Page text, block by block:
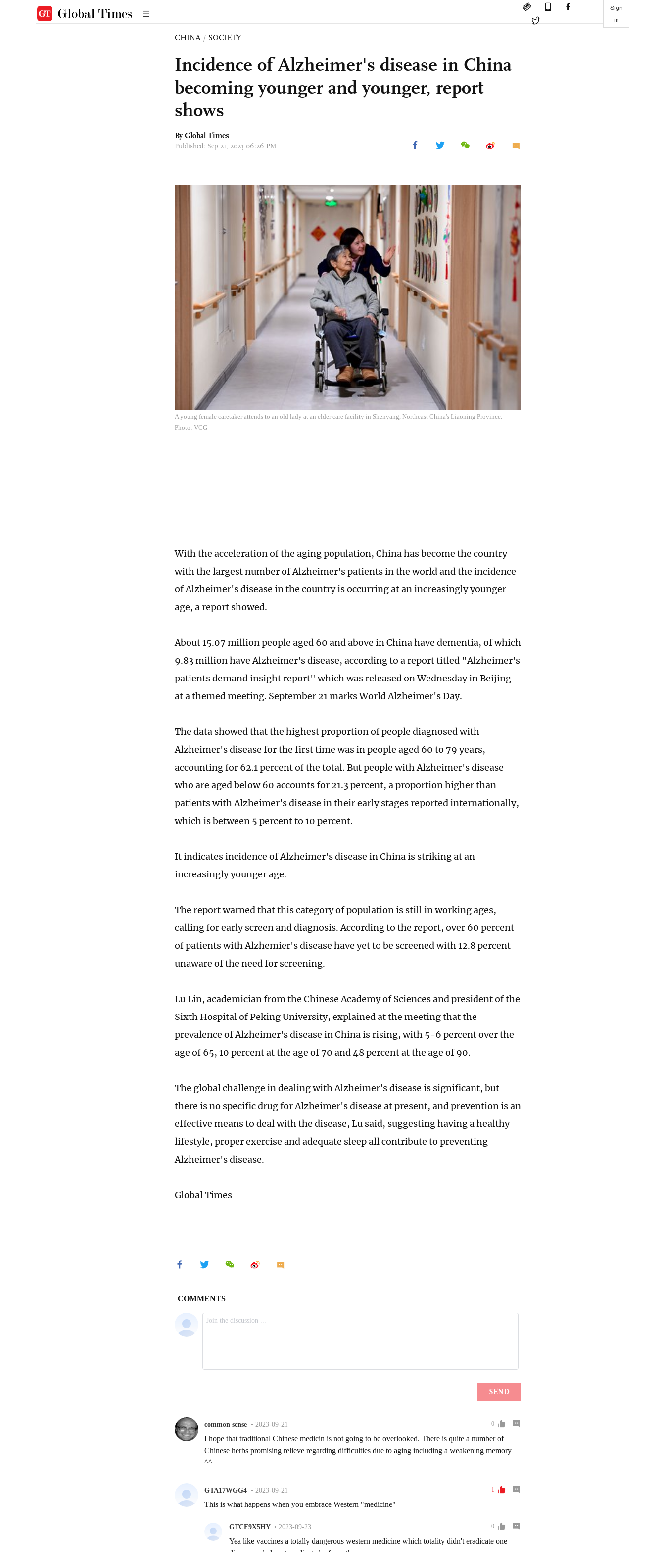
Sign
in
CHINA / SOCIETY
Incidence of Alzheimer's disease in China
becoming younger and younger, report
shows
By Global Times
Published: Sep 21, 2023 06:26 PM
A young female caretaker attends to an old lady at an elder care facility in Shenyang, Northeast China's Liaoning Province.
Photo: VCG
With the acceleration of the aging population, China has become the country
with the largest number of Alzheimer's patients in the world and the incidence
of Alzheimer's disease in the country is occurring at an increasingly younger
age, a report showed.
About 15.07 million people aged 60 and above in China have dementia, of which
9.83 million have Alzheimer's disease, according to a report titled "Alzheimer's
patients demand insight report" which was released on Wednesday in Beijing
at a themed meeting. September 21 marks World Alzheimer's Day.
The data showed that the highest proportion of people diagnosed with
Alzheimer's disease for the first time was in people aged 60 to 79 years,
accounting for 62.1 percent of the total. But people with Alzheimer's disease
who are aged below 60 accounts for 21.3 percent, a proportion higher than
patients with Alzheimer's disease in their early stages reported internationally,
which is between 5 percent to 10 percent.
It indicates incidence of Alzheimer's disease in China is striking at an
increasingly younger age.
The report warned that this category of population is still in working ages,
calling for early screen and diagnosis. According to the report, over 60 percent
of patients with Alzhemier's disease have yet to be screened with 12.8 percent
unaware of the need for screening.
Lu Lin, academician from the Chinese Academy of Sciences and president of the
Sixth Hospital of Peking University, explained at the meeting that the
prevalence of Alzheimer's disease in China is rising, with 5-6 percent over the
age of 65, 10 percent at the age of 70 and 48 percent at the age of 90.
The global challenge in dealing with Alzheimer's disease is significant, but
there is no specific drug for Alzheimer's disease at present, and prevention is an
effective means to deal with the disease, Lu said, suggesting having a healthy
lifestyle, proper exercise and adequate sleep all contribute to preventing
Alzheimer's disease.
Global Times